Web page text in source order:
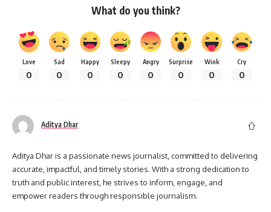
What do you think?
Love
0
Sad
0
Happy
0
Sleepy
0
Angry
0
Surprise
0
Wink
0
Cry
0
Aditya Dhar
Aditya Dhar is a passionate news journalist, committed to delivering
accurate, impactful, and timely stories. With a strong dedication to
truth and public interest, he strives to inform, engage, and
empower readers through responsible journalism.